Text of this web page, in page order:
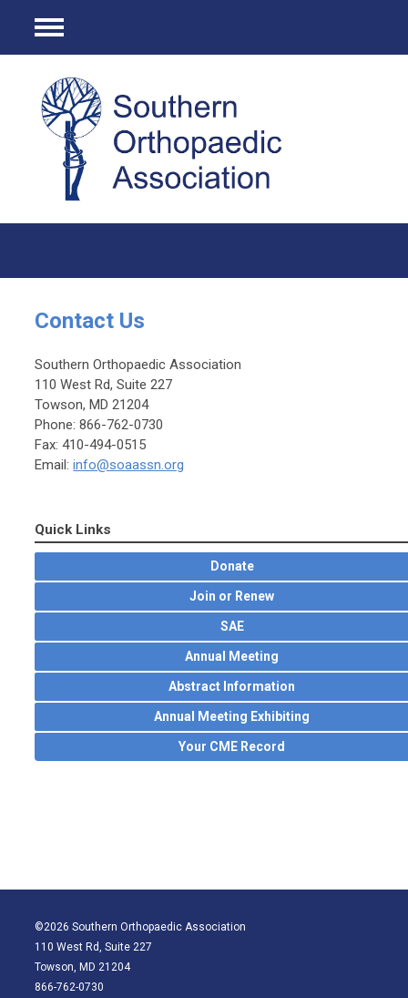
Menu
Contact Us
Southern Orthopaedic Association
110 West Rd, Suite 227
Towson, MD 21204
Phone: 866-762-0730
Fax: 410-494-0515
Email:info@soaassn.org
Quick Links
Donate
Join or Renew
SAE
Annual Meeting
Abstract Information
Annual Meeting Exhibiting
Your CME Record
©2026 Southern Orthopaedic Association
110 West Rd, Suite 227
Towson, MD 21204
866-762-0730